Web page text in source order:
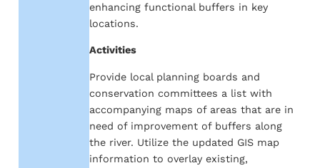
enhancing functional buffers in key
locations.
Activities
Provide local planning boards and
conservation committees a list with
accompanying maps of areas that are in
need of improvement of buffers along
the river. Utilize the updated GIS map
information to overlay existing,